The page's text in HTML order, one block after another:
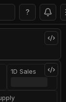
?
1D Sales